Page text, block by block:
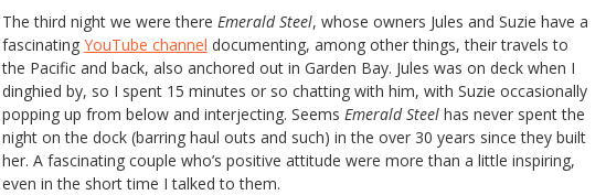
The third night we were there Emerald Steel, whose owners Jules and Suzie have a
fascinating YouTube channel documenting, among other things, their travels to
the Pacific and back, also anchored out in Garden Bay. Jules was on deck when I
dinghied by, so I spent 15 minutes or so chatting with him, with Suzie occasionally
popping up from below and interjecting. Seems Emerald Steelhas never spent the
night on the dock (barring haul outs and such) in the over 30 years since they built
her. A fascinating couple who’s positive attitude were more than a little inspiring,
even in the short time I talked to them.